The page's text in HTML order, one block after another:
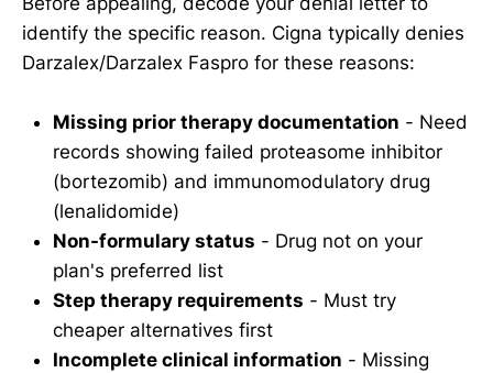
identify the specific reason. Cigna typically denies
Darzalex/Darzalex Faspro for these reasons:
Missing prior therapy documentation - Need
records showing failed proteasome inhibitor
(bortezomib) and immunomodulatory drug
(lenalidomide)
Non-formulary status - Drug not on your
plan's preferred list
Step therapy requirements - Must try
cheaper alternatives first
Incomplete clinical information - Missing